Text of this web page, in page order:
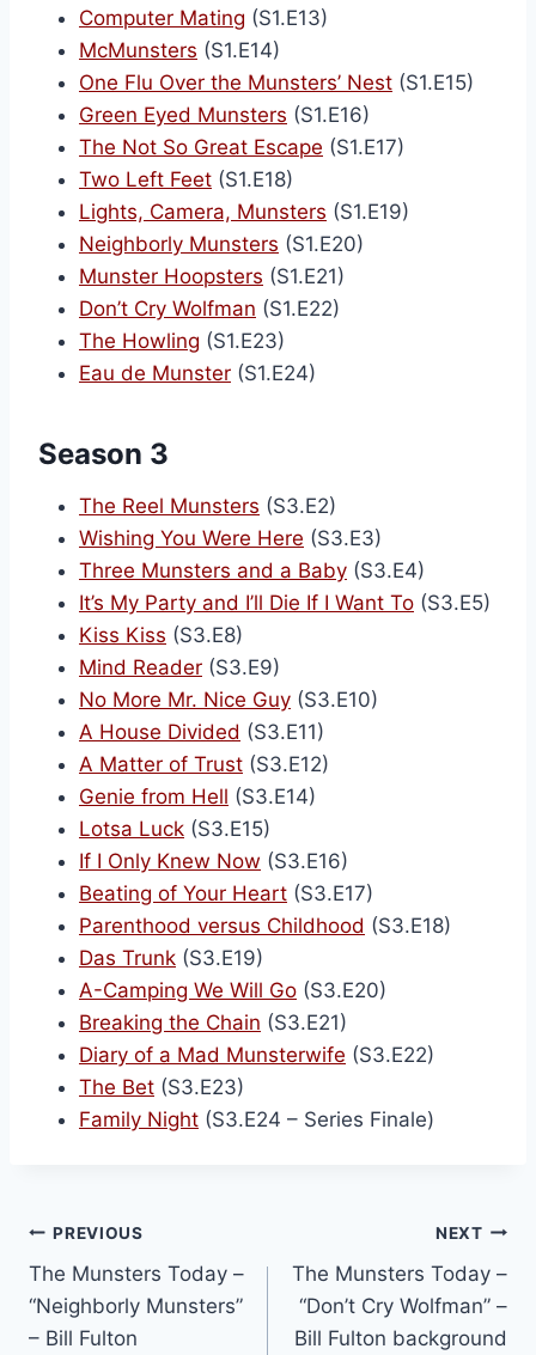
Computer Mating (S1.E13)
McMunsters (S1.E14)
One Flu Over the Munsters’ Nest (S1.E15)
Green Eyed Munsters (S1.E16)
The Not So Great Escape (S1.E17)
Two Left Feet (S1.E18)
Lights, Camera, Munsters (S1.E19)
Neighborly Munsters (S1.E20)
Munster Hoopsters (S1.E21)
Don’t Cry Wolfman (S1.E22)
The Howling (S1.E23)
Eau de Munster (S1.E24)
Season 3
The Reel Munsters (S3.E2)
Wishing You Were Here (S3.E3)
Three Munsters and a Baby (S3.E4)
It’s My Party and I’ll Die If I Want To (S3.E5)
Kiss Kiss (S3.E8)
Mind Reader (S3.E9)
No More Mr. Nice Guy (S3.E10)
A House Divided (S3.E11)
A Matter of Trust (S3.E12)
Genie from Hell (S3.E14)
Lotsa Luck (S3.E15)
If I Only Knew Now (S3.E16)
Beating of Your Heart (S3.E17)
Parenthood versus Childhood (S3.E18)
Das Trunk (S3.E19)
A-Camping We Will Go (S3.E20)
Breaking the Chain (S3.E21)
Diary of a Mad Munsterwife (S3.E22)
The Bet (S3.E23)
Family Night (S3.E24 – Series Finale)
PREVIOUS
The Munsters Today –
“Neighborly Munsters”
– Bill Fulton
NEXT
The Munsters Today –
“Don’t Cry Wolfman” –
Bill Fulton background